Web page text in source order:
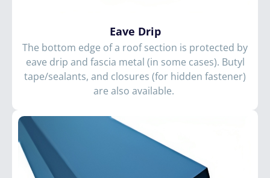
Eave Drip
The bottom edge of a roof section is protected by
eave drip and fascia metal (in some cases). Butyl
tape/sealants, and closures (for hidden fastener)
are also available.